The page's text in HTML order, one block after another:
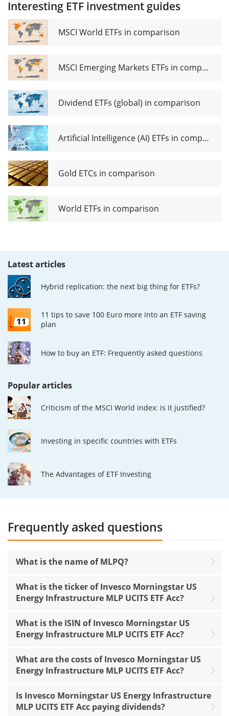
Infrastructure
MLP UCITS
ETF Dist
Interesting ETF investment guides
MSCI World ETFs in comparison
MSCI Emerging Markets ETFs in comparison
Dividend ETFs (global) in comparison
Artificial Intelligence (AI) ETFs in comparison
Gold ETCs in comparison
World ETFs in comparison
Latest articles
Hybrid replication: the next big thing for ETFs?
11 tips to save 100 Euro more into an ETF saving
plan
How to buy an ETF: Frequently asked questions
Popular articles
Criticism of the MSCI World index: is it justified?
Investing in specific countries with ETFs
The Advantages of ETF Investing
Frequently asked questions
What is the name of MLPQ?
What is the ticker of Invesco Morningstar US
Energy Infrastructure MLP UCITS ETF Acc?
What is the ISIN of Invesco Morningstar US
Energy Infrastructure MLP UCITS ETF Acc?
What are the costs of Invesco Morningstar US
Energy Infrastructure MLP UCITS ETF Acc?
Is Invesco Morningstar US Energy Infrastructure
MLP UCITS ETF Acc paying dividends?